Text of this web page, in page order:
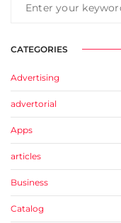
CATEGORIES
Advertising
advertorial
Apps
articles
Business
Catalog